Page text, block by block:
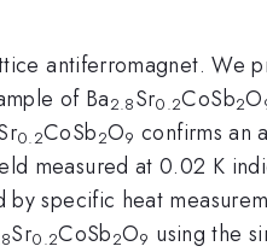
antiferromagnet. We
of Ba2.8Sr0.2CoSb2O
0.2CoSb2O9 confirms an
measured at 0.02 K
specific heat
Sr0.2CoSb2O9 using the